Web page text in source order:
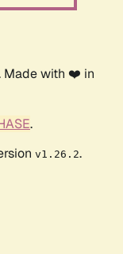
Made with ❤️ in
.
v1.26.2.